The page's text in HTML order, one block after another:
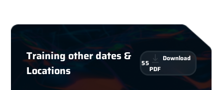
Training other dates &
Locations
55
Download
PDF